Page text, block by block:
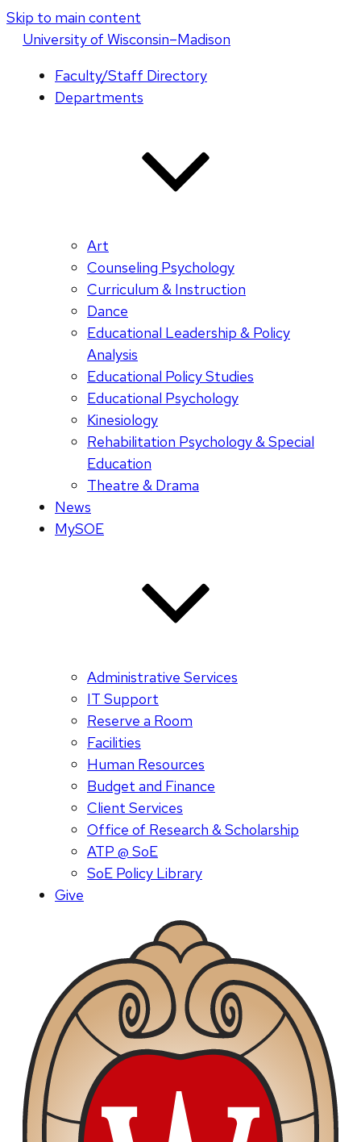
Skip to main content
Universityof Wisconsin–Madison
Faculty/Staff Directory
Departments
Art
Counseling Psychology
Curriculum & Instruction
Dance
Educational Leadership & Policy
Analysis
Educational Policy Studies
Educational Psychology
Kinesiology
Rehabilitation Psychology & Special
Education
Theatre & Drama
News
MySOE
Administrative Services
IT Support
Reserve a Room
Facilities
Human Resources
Budget and Finance
Client Services
Office of Research & Scholarship
ATP @ SoE
SoE Policy Library
Give